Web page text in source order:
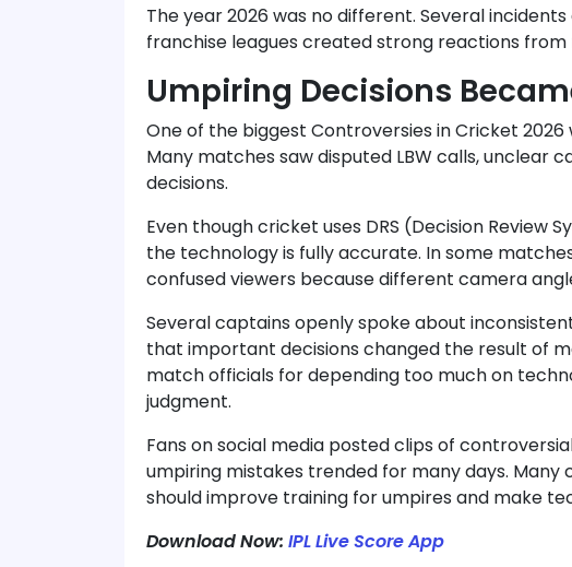
The year 2026 was no different. Several
franchise leagues created strong reactions
Umpiring Decisions
One of the biggest Controversies in Cricket
Many matches saw disputed LBW calls, unclear
decisions.
Even though cricket uses DRS (Decision Review
the technology is fully accurate. In some
confused viewers because different camera
Several captains openly spoke about
that important decisions changed the result of
match officials for depending too much on
judgment.
Fans on social media posted clips of
umpiring mistakes trended for many days.
should improve training for umpires and make
Download Now: IPL Live Score App